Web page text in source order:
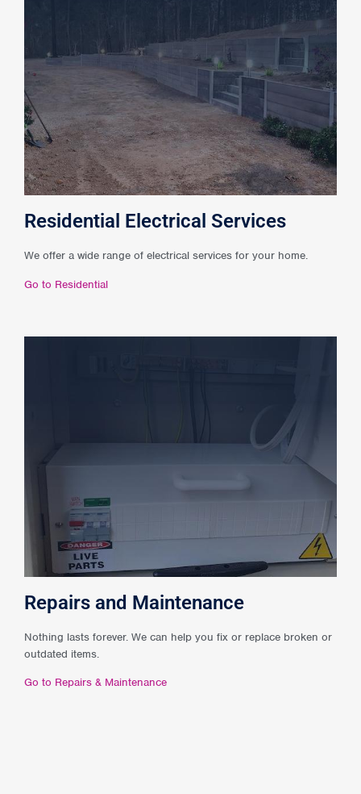
Residential Electrical Services
We offer a wide range of electrical services for your home.
Go to Residential
Repairs and Maintenance
Nothing lasts forever. We can help you fix or replace broken or
outdated items.
Go to Repairs & Maintenance